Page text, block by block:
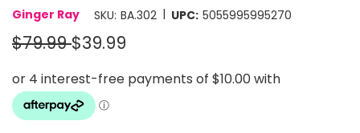
Ginger Ray SKU: BA.302 | UPC: 5055995995270
$79.99$39.99